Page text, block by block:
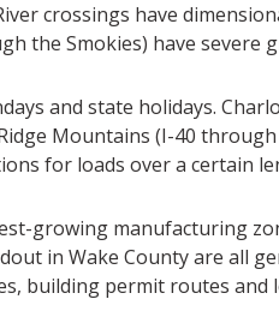
crossings have
the Smokies) have
and state holidays.
Mountains (I-40
for loads over a certain
growing manufacturing
in Wake County are all
building permit routes